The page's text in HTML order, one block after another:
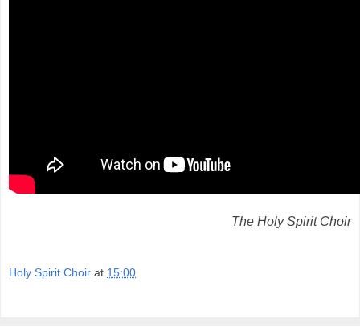
The Holy Spirit Choir
Holy Spirit Choir at 15:00